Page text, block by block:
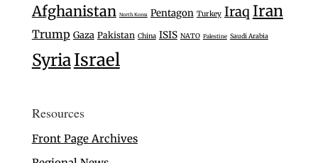
Afghanistan North Korea Pentagon Turkey Iraq Iran
Trump Gaza Pakistan China ISIS NATO Palestine Saudi Arabia
SyriaIsrael
Resources
Front Page Archives